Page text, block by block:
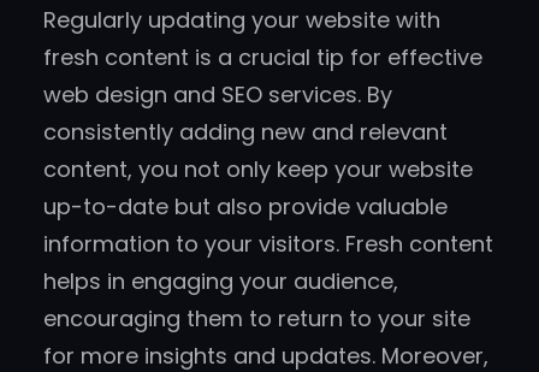
Regularly updating your website with
fresh content is a crucial tip for effective
web design and SEO services. By
consistently adding new and relevant
content, you not only keep your website
up-to-date but also provide valuable
information to your visitors. Fresh content
helps in engaging your audience,
encouraging them to return to your site
for more insights and updates. Moreover,